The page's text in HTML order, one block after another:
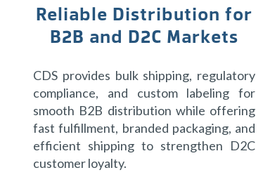
Reliable Distribution for
B2B and D2C Markets
CDS provides bulk shipping, regulatory
compliance, and custom labeling for
smooth B2B distribution while offering
fast fulfillment, branded packaging, and
efficient shipping to strengthen D2C
customer loyalty.